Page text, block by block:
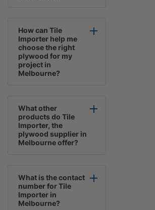
How can Tile
Importer help me
choose the right
plywood for my
project in
Melbourne?
What other
products do Tile
Importer, the
plywood supplier in
Melbourne offer?
What is the contact
number for Tile
Importer in
Melbourne?